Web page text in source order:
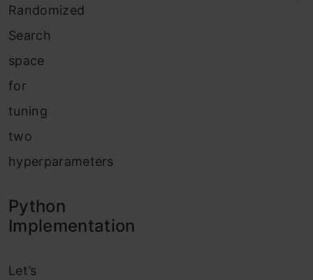
Randomized
Search
space
for
tuning
two
hyperparameters
Python
Implementation
Let’s